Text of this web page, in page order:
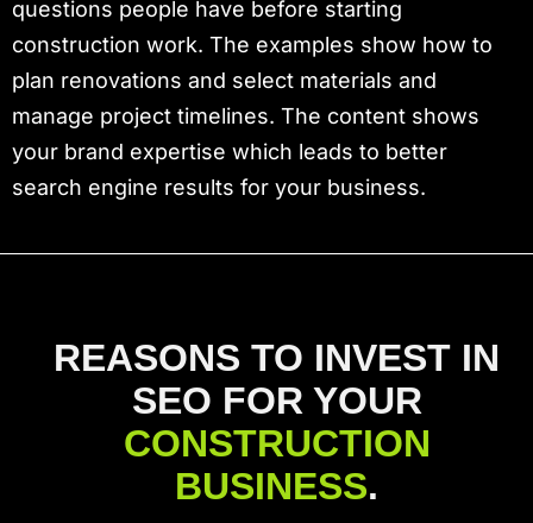
questions people have before starting
construction work. The examples show how to
plan renovations and select materials and
manage project timelines. The content shows
your brand expertise which leads to better
search engine results for your business.
REASONS TO INVEST IN
SEO FOR YOUR
CONSTRUCTION
BUSINESS.